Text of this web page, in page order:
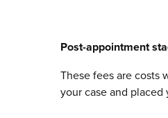
Post-appointment
These fees are costs
your case and